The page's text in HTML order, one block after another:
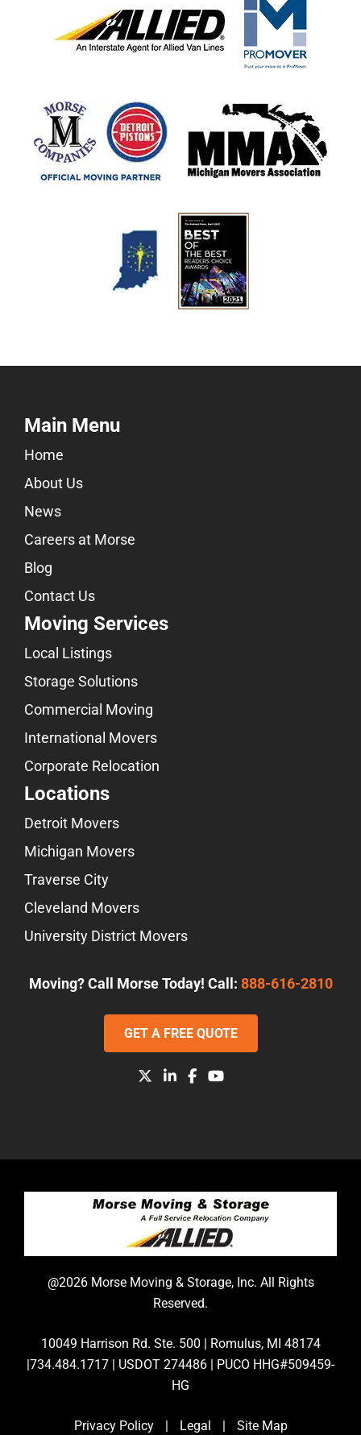
Main Menu
Home
About Us
News
Careers at Morse
Blog
Contact Us
Moving Services
Local Listings
Storage Solutions
Commercial Moving
International Movers
Corporate Relocation
Locations
Detroit Movers
Michigan Movers
Traverse City
Cleveland Movers
University District Movers
Moving? Call Morse Today! Call: 888-616-2810
GET A FREE QUOTE
@2026 Morse Moving & Storage, Inc. All Rights
Reserved.
10049 Harrison Rd. Ste. 500 | Romulus, MI 48174
|734.484.1717 | USDOT 274486 | PUCO HHG#509459-
HG
Privacy Policy | Legal | Site Map